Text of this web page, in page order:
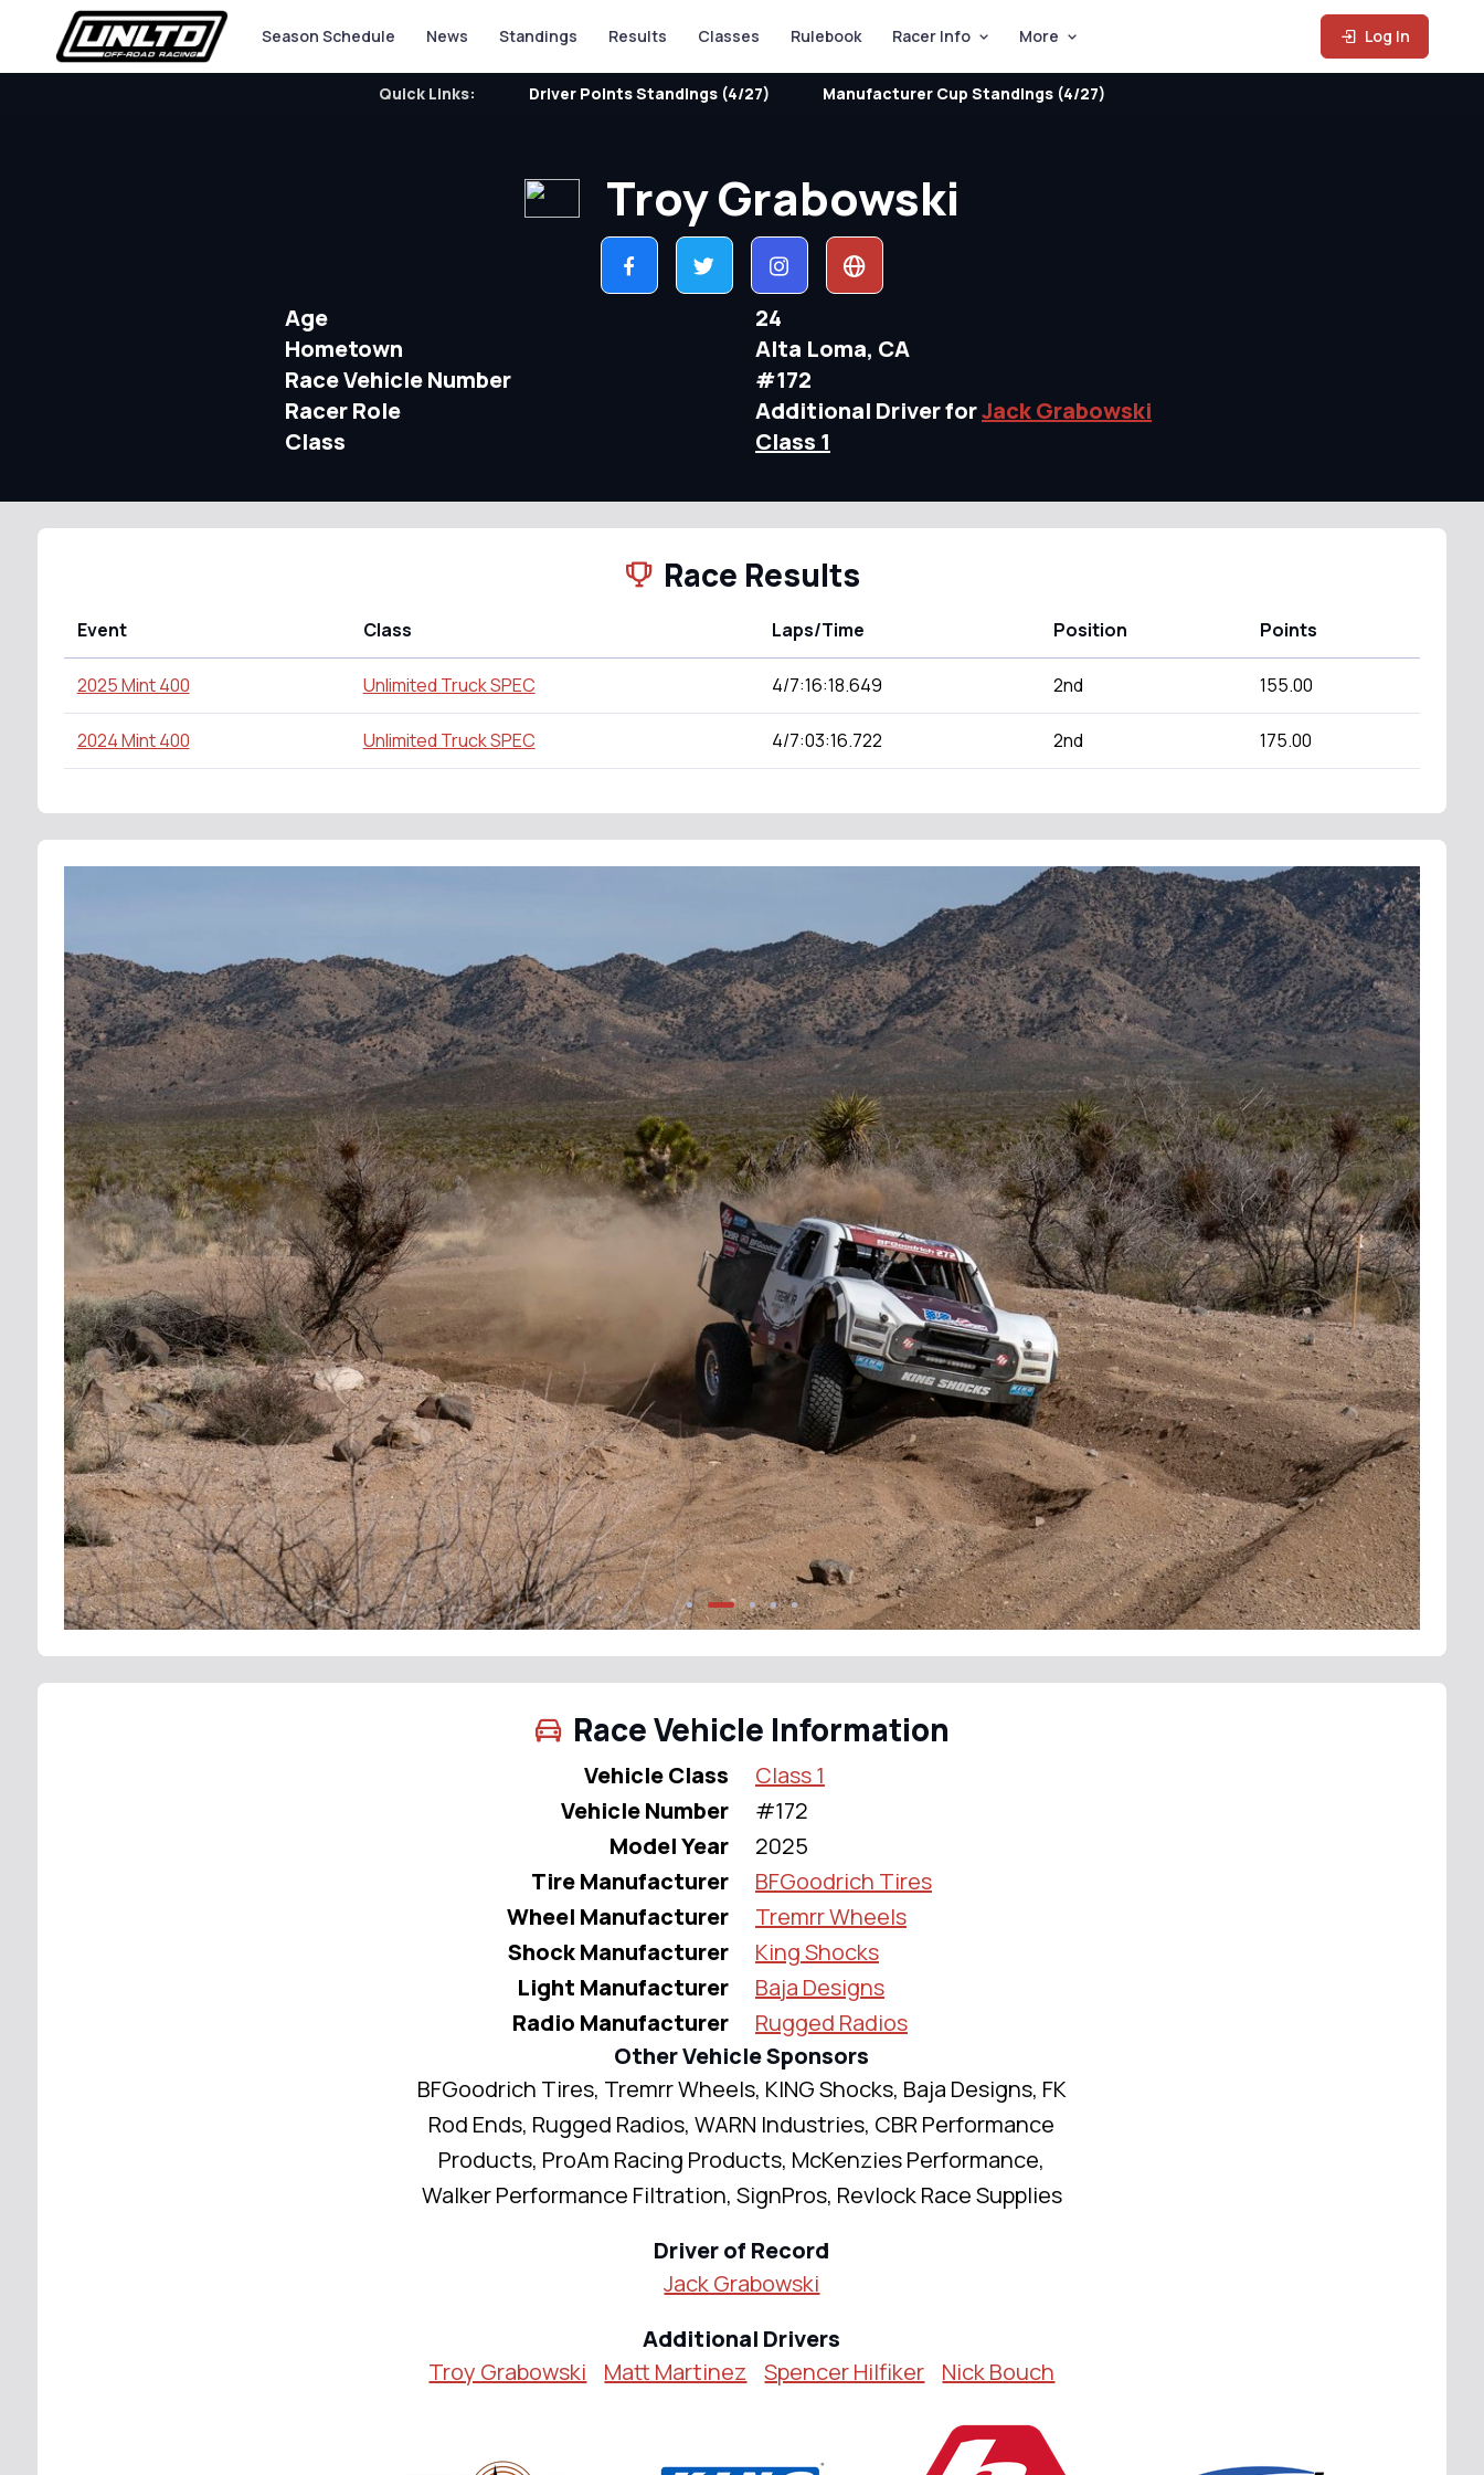
Season Schedule News Standings Results Classes Rulebook Racer Info More Log In
Quick Links: Driver Points Standings (4/27) Manufacturer Cup Standings (4/27)
Troy Grabowski
Age
24
Hometown
Alta Loma, CA
Race Vehicle Number
#172
Racer Role
Additional Driver forJack Grabowski
Class
Class 1
Race Results
Event Class Laps/Time Position Points
2025 Mint 400 Unlimited Truck SPEC 4/7:16:18.649 2nd 155.00
2024 Mint 400 Unlimited Truck SPEC 4/7:03:16.722 2nd 175.00
Race Vehicle Information
Vehicle Class
Class 1
Vehicle Number
#172
Model Year
2025
Tire Manufacturer
BFGoodrich Tires
Wheel Manufacturer
Tremrr Wheels
Shock Manufacturer
King Shocks
Light Manufacturer
Baja Designs
Radio Manufacturer
Rugged Radios
Other Vehicle Sponsors
BFGoodrich Tires, Tremrr Wheels, KING Shocks, Baja Designs, FK
Rod Ends, Rugged Radios, WARN Industries, CBR Performance
Products, ProAm Racing Products, McKenzies Performance,
Walker Performance Filtration, SignPros, Revlock Race Supplies
Driver of Record
Jack Grabowski
Additional Drivers
Troy Grabowski
Matt Martinez Spencer Hilfiker Nick Bouch